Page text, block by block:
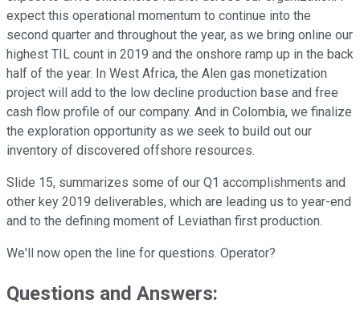
expect this operational momentum to continue into the
second quarter and throughout the year, as we bring online our
highest TIL count in 2019 and the onshore ramp up in the back
half of the year. In West Africa, the Alen gas monetization
project will add to the low decline production base and free
cash flow profile of our company. And in Colombia, we finalize
the exploration opportunity as we seek to build out our
inventory of discovered offshore resources.
Slide 15, summarizes some of our Q1 accomplishments and
other key 2019 deliverables, which are leading us to year-end
and to the defining moment of Leviathan first production.
We'll now open the line for questions. Operator?
Questions and Answers: